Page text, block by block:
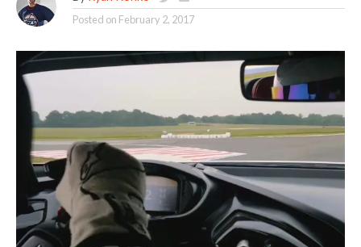
Posted on February 2, 2017